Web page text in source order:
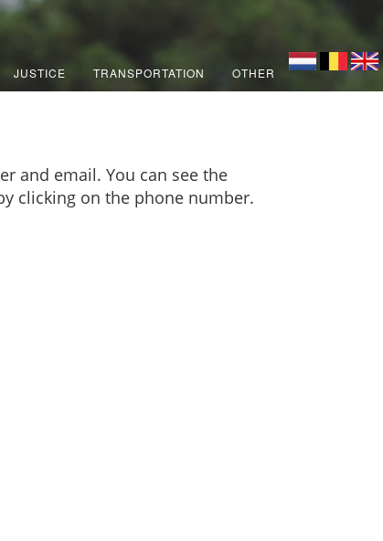
JUSTICE TRANSPORTATION OTHER
and email. You can see the
clicking on the phone number.